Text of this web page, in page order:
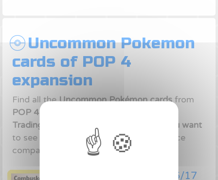
Uncommon Pokemon
cards of POP 4
expansion
Find all theUncommon Pokémon cardsfrom
POP 4 expansion
Trading Card Game
Click on the card you want
to see the
best dealsavailable on our price
comparator!
Combusken 6/17